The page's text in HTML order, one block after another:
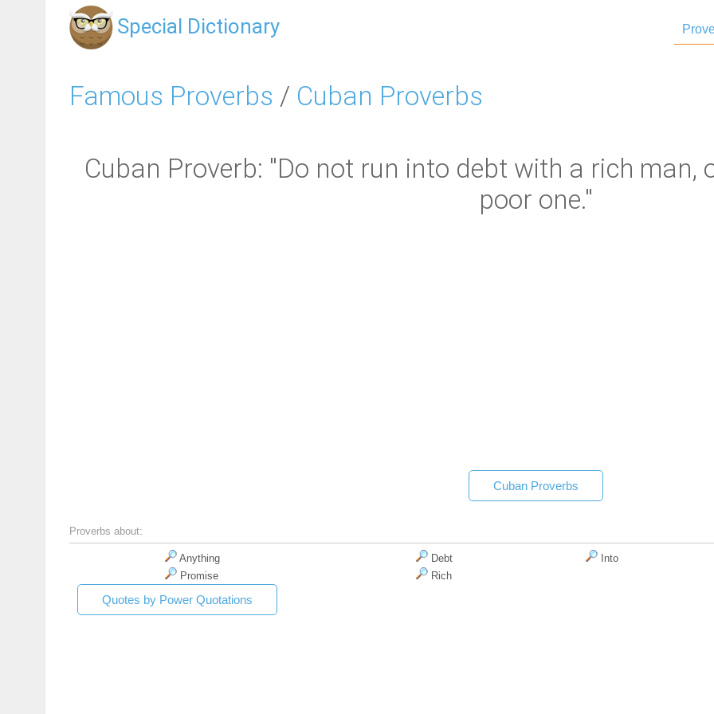
Special Dictionary
Famous Proverbs / Cuban Proverbs
Cuban Proverb: "Do not run into debt with a rich man,
poor one."
Cuban Proverbs
Proverbs about:
Anything Debt
Into
Promise
Rich
Quotes by Power Quotations